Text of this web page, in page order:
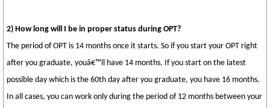
2) How long will I be in proper status during OPT?
The period of OPT is 14 months once it starts. So if you start your OPT right
after you graduate, youâ€™ll have 14 months. If you start on the latest
possible day which is the 60th day after you graduate, you have 16 months.
In all cases, you can work only during the period of 12 months between your